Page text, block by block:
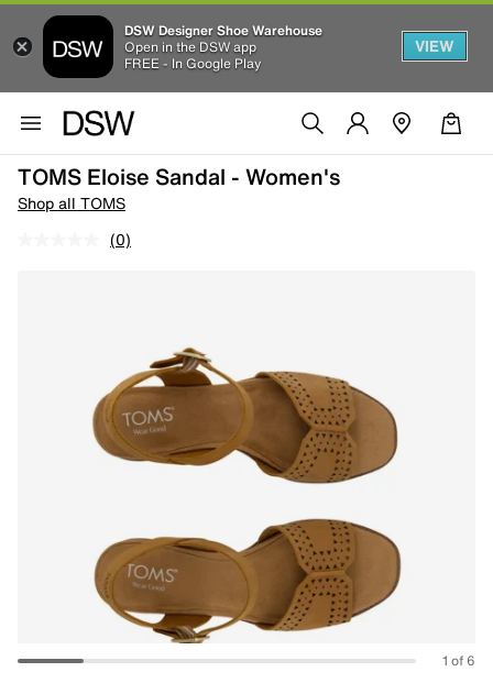
DSW Designer Shoe Warehouse
Open in the DSW app
FREE - In Google Play
VIEW
TOMS Eloise Sandal - Women's
Shop all TOMS
(0)
1 of 6